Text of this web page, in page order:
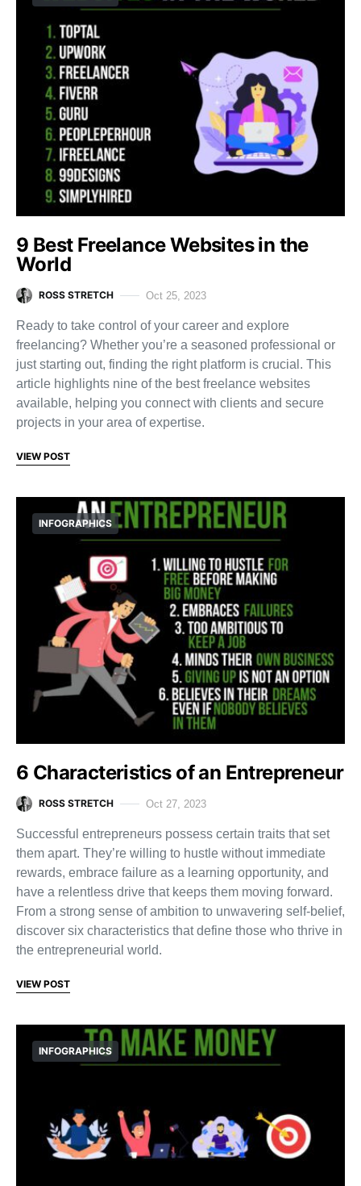
9 Best Freelance Websites in the
World
ROSS STRETCH Oct 25, 2023
Ready to take control of your career and explore
freelancing? Whether you’re a seasoned professional or
just starting out, finding the right platform is crucial. This
article highlights nine of the best freelance websites
available, helping you connect with clients and secure
projects in your area of expertise.
VIEW POST
INFOGRAPHICS
6 Characteristics of an Entrepreneur
ROSS STRETCH Oct 27, 2023
Successful entrepreneurs possess certain traits that set
them apart. They’re willing to hustle without immediate
rewards, embrace failure as a learning opportunity, and
have a relentless drive that keeps them moving forward.
From a strong sense of ambition to unwavering self-belief,
discover six characteristics that define those who thrive in
the entrepreneurial world.
VIEW POST
INFOGRAPHICS